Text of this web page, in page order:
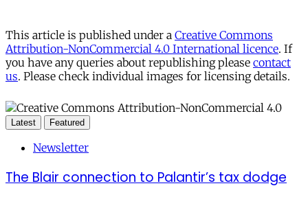
This article is published under a Creative Commons
Attribution-NonCommercial 4.0 International licence. If
you have any queries about republishing please contact
us. Please check individual images for licensing details.
Latest Featured
Newsletter
The Blair connection to Palantir’s tax dodge